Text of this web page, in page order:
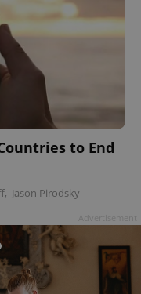
to End
, Jason Pirodsky